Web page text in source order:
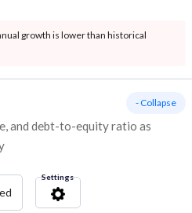
growth is lower than historical
and debt-to-equity ratio as
- Collapse
Settings